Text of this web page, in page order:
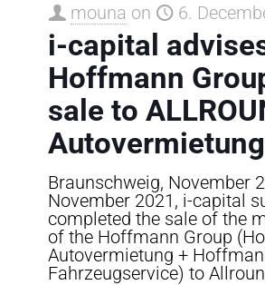
mouna on 6.
i-capital
Hoffmann
sale to
Autovermietung
Braunschweig, November
November 2021, i-capital
completed the sale of the
of the Hoffmann Group
Autovermietung +
Fahrzeugservice) to